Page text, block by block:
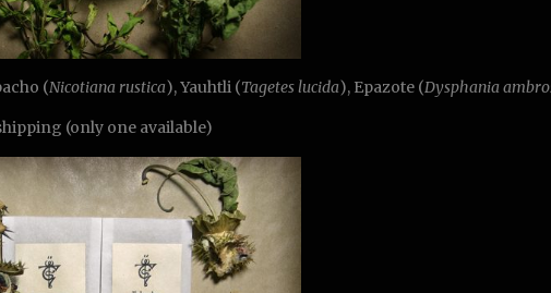
(Nicotiana rustica), Yauhtli (Tagetes lucida), Epazote (Dysphania
(only one available)